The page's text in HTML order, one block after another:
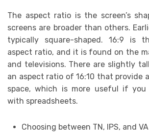
The aspect ratio is the screen’s
screens are broader than others.
typically square-shaped. 16:9 is
aspect ratio, and it is found on the
and televisions. There are slightly
an aspect ratio of 16:10 that provide
space, which is more useful if
with spreadsheets.
Choosing between TN, IPS, and